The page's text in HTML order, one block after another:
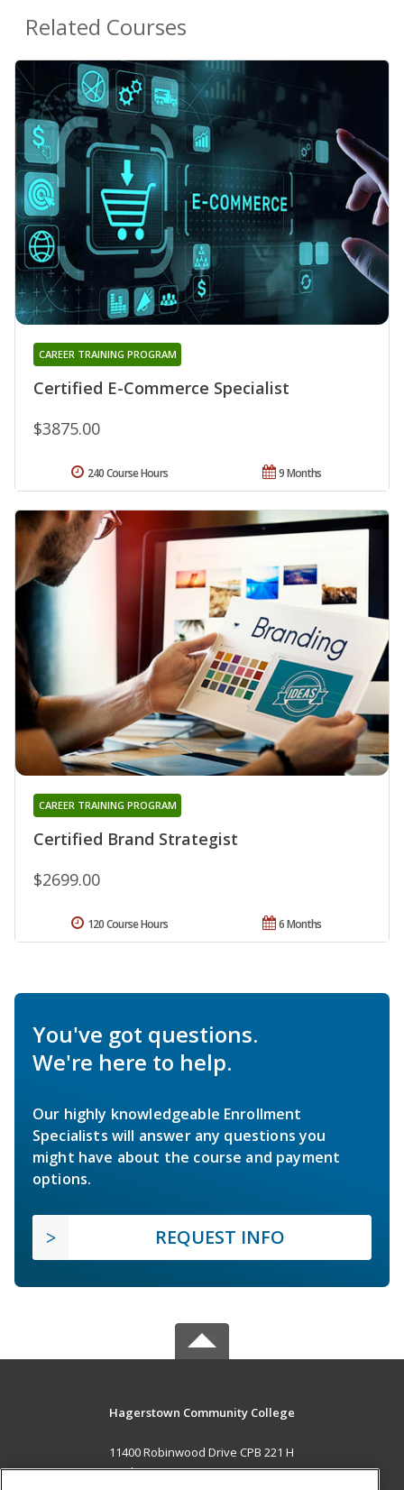
Related Courses
Certified E-Commerce Specialist
CAREER TRAINING PROGRAM
$3875.00
9 Months
240 Course Hours
Certified Brand Strategist
CAREER TRAINING PROGRAM
$2699.00
6 Months
120 Course Hours
You've got questions.
We're here to help.
Our highly knowledgeable Enrollment
Specialists will answer any questions you
might have about the course and payment
options.
REQUEST INFO
Hagerstown Community College
11400 Robinwood Drive CPB 221 H
hagerstown, MD 21742 US